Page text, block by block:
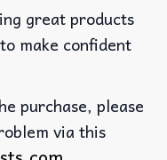
great products
make confident
purchase, please
via this